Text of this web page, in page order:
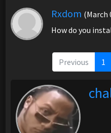
Rxdom (March
How do you
Previous 1